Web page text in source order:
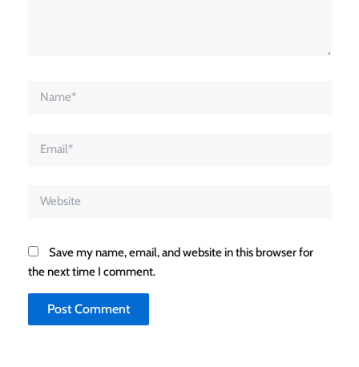
Name*
Email*
Website
Save my name, email, and website in this browser for
the next time I comment.